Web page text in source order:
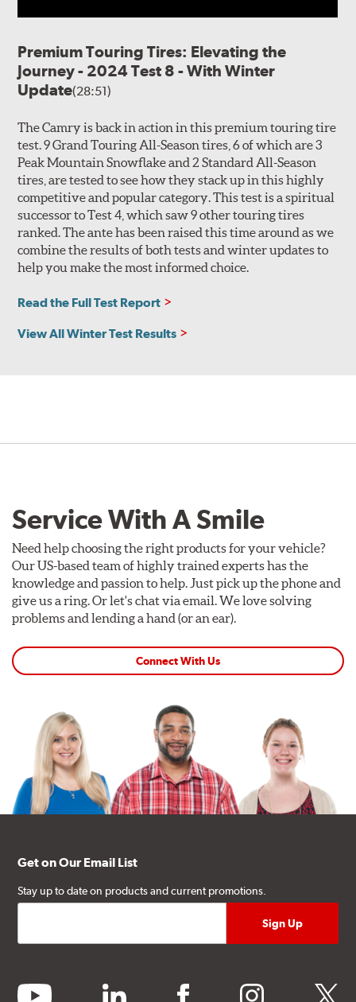
Premium Touring Tires: Elevating the
Journey - 2024 Test 8 - With Winter
Update(28:51)
The Camry is back in action in this premium touring tire
test. 9 Grand Touring All-Season tires, 6 of which are 3
Peak Mountain Snowflake and 2 Standard All-Season
tires, are tested to see how they stack up in this highly
competitive and popular category. This test is a spiritual
successor to Test 4, which saw 9 other touring tires
ranked. The ante has been raised this time around as we
combine the results of both tests and winter updates to
help you make the most informed choice.
Read the Full Test Report
View All Winter Test Results
Service With A Smile
Need help choosing the right products for your vehicle?
Our US-based team of highly trained experts has the
knowledge and passion to help. Just pick up the phone and
give us a ring. Or let's chat via email. We love solving
problems and lending a hand (or an ear).
Connect With Us
Get on Our Email List
Stay up to date on products and current promotions.
youtube linkedin facebook instagram twitter